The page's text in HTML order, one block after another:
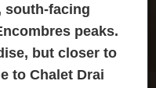
south-facing
peaks.
but closer to
to Chalet Drai